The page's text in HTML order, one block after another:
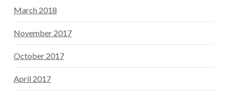
March 2018
November 2017
October 2017
April 2017